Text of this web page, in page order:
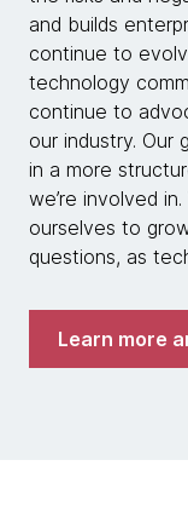
and builds
continue to
technology
continue to
our industry. Our
in a more
we’re involved
ourselves to
questions, as
Learn more